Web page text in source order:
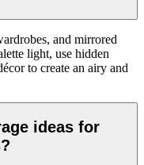
and mirrored
light, use hidden
to create an airy and
ideas for